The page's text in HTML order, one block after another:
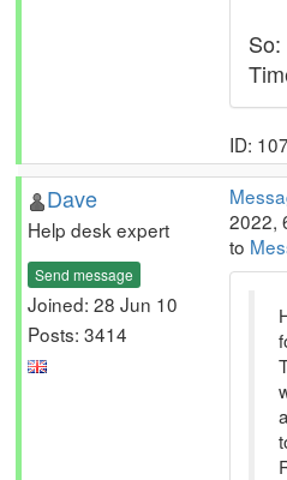
ID:
Dave
Help desk expert
Send message
Joined: 28 Jun 10
Posts: 3414
2022,
to